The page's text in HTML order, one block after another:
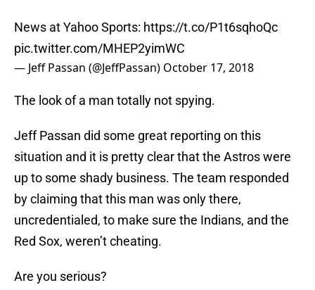
News at Yahoo Sports: https://t.co/P1t6sqhoQc
pic.twitter.com/MHEP2yimWC
— Jeff Passan (@JeffPassan) October 17, 2018
The look of a man totally not spying.
Jeff Passan did some great reporting on this
situation and it is pretty clear that the Astros were
up to some shady business. The team responded
by claiming that this man was only there,
uncredentialed, to make sure the Indians, and the
Red Sox, weren’t cheating.
Are you serious?